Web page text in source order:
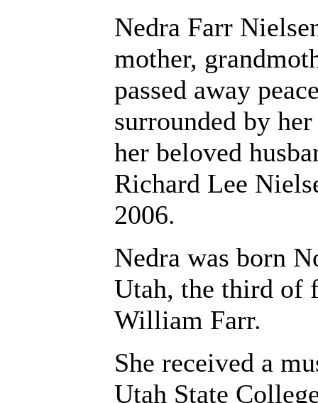
Nedra Farr
mother,
passed away
surrounded by
her beloved
Richard Lee
2006.
Nedra was born
Utah, the third of
William Farr.
She received a
Utah State